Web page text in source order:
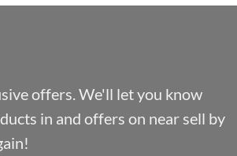
offers. We'll let you know
in and offers on near sell by